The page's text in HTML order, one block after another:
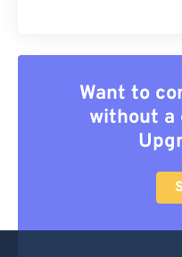
Want to
without a